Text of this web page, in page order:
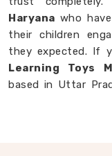
Haryana who
their children
they expected. If
Learning Toys
based in Uttar